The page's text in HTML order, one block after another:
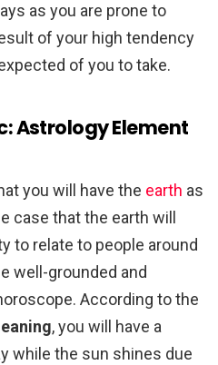
as you are prone to
of your high tendency
of you to take.
Astrology Element
you will have the earth as
case that the earth will
to relate to people around
well-grounded and
According to the
, you will have a
while the sun shines due